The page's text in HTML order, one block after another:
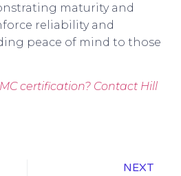
maturity and
reliability and
peace of mind to those
certification? Contact Hill
NEXT